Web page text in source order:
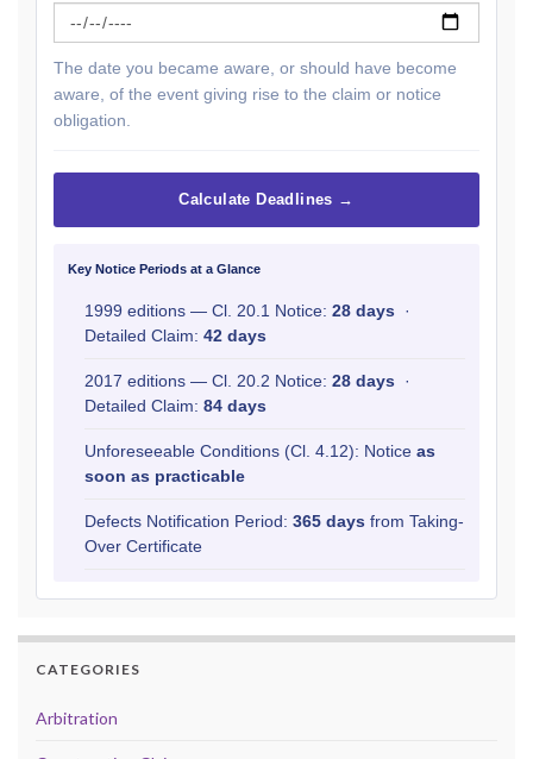
The date you became aware, or should have become
aware, of the event giving rise to the claim or notice
obligation.
Calculate Deadlines →
Key Notice Periods at a Glance
1999 editions — Cl. 20.1 Notice: 28 days ·
Detailed Claim: 42 days
2017 editions — Cl. 20.2 Notice: 28 days ·
Detailed Claim: 84 days
Unforeseeable Conditions (Cl. 4.12): Notice as
soon as practicable
Defects Notification Period: 365 days from Taking-
Over Certificate
CATEGORIES
Arbitration